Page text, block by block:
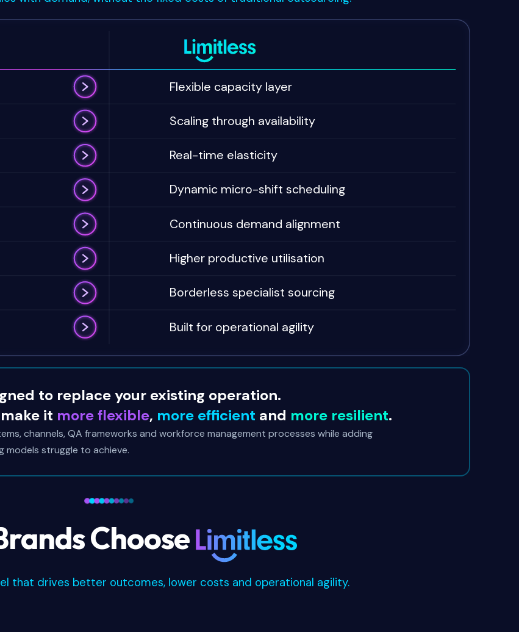
Flexible capacity layer
Scaling through availability
Real-time elasticity
Dynamic micro-shift scheduling
Continuous demand alignment
Higher productive utilisation
Borderless specialist sourcing
Built for operational agility
to replace your existing operation.
it more flexible, more efficient and more resilient.
channels, QA frameworks and workforce management processes while adding
struggle to achieve.
Choose
that drives better outcomes, lower costs and operational agility.